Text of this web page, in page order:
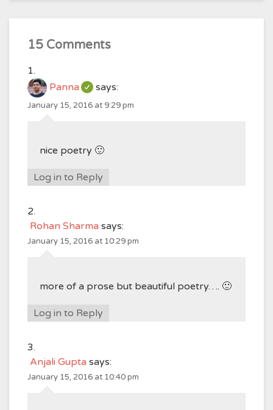
15 Comments
Panna says:
January 15, 2016 at 9:29 pm
nice poetry 🙂
Log in to Reply
Rohan Sharma says:
January 15, 2016 at 10:29 pm
more of a prose but beautiful poetry…. 🙂
Log in to Reply
Anjali Gupta says:
January 15, 2016 at 10:40 pm